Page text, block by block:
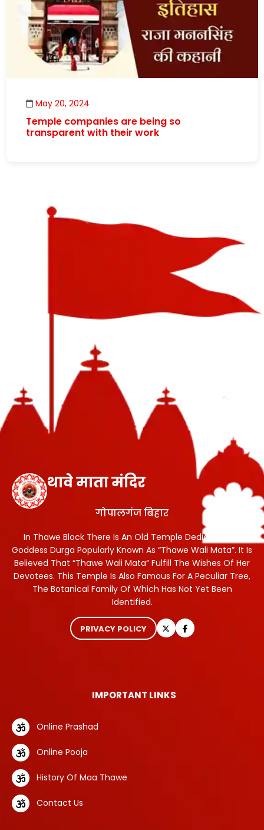
May 20, 2024
Temple companies are being so
transparent with their work
थावे माता मंदिर
गोपालगंज बिहार
In Thawe Block There Is An Old Temple Dedicated To
Goddess Durga Popularly Known As “Thawe Wali Mata”. It Is
Believed That “Thawe Wali Mata” Fulfill The Wishes Of Her
Devotees. This Temple Is Also Famous For A Peculiar Tree,
The Botanical Family Of Which Has Not Yet Been
Identified.
PRIVACY POLICY
IMPORTANT LINKS
Online Prashad
Online Pooja
History Of Maa Thawe
Contact Us